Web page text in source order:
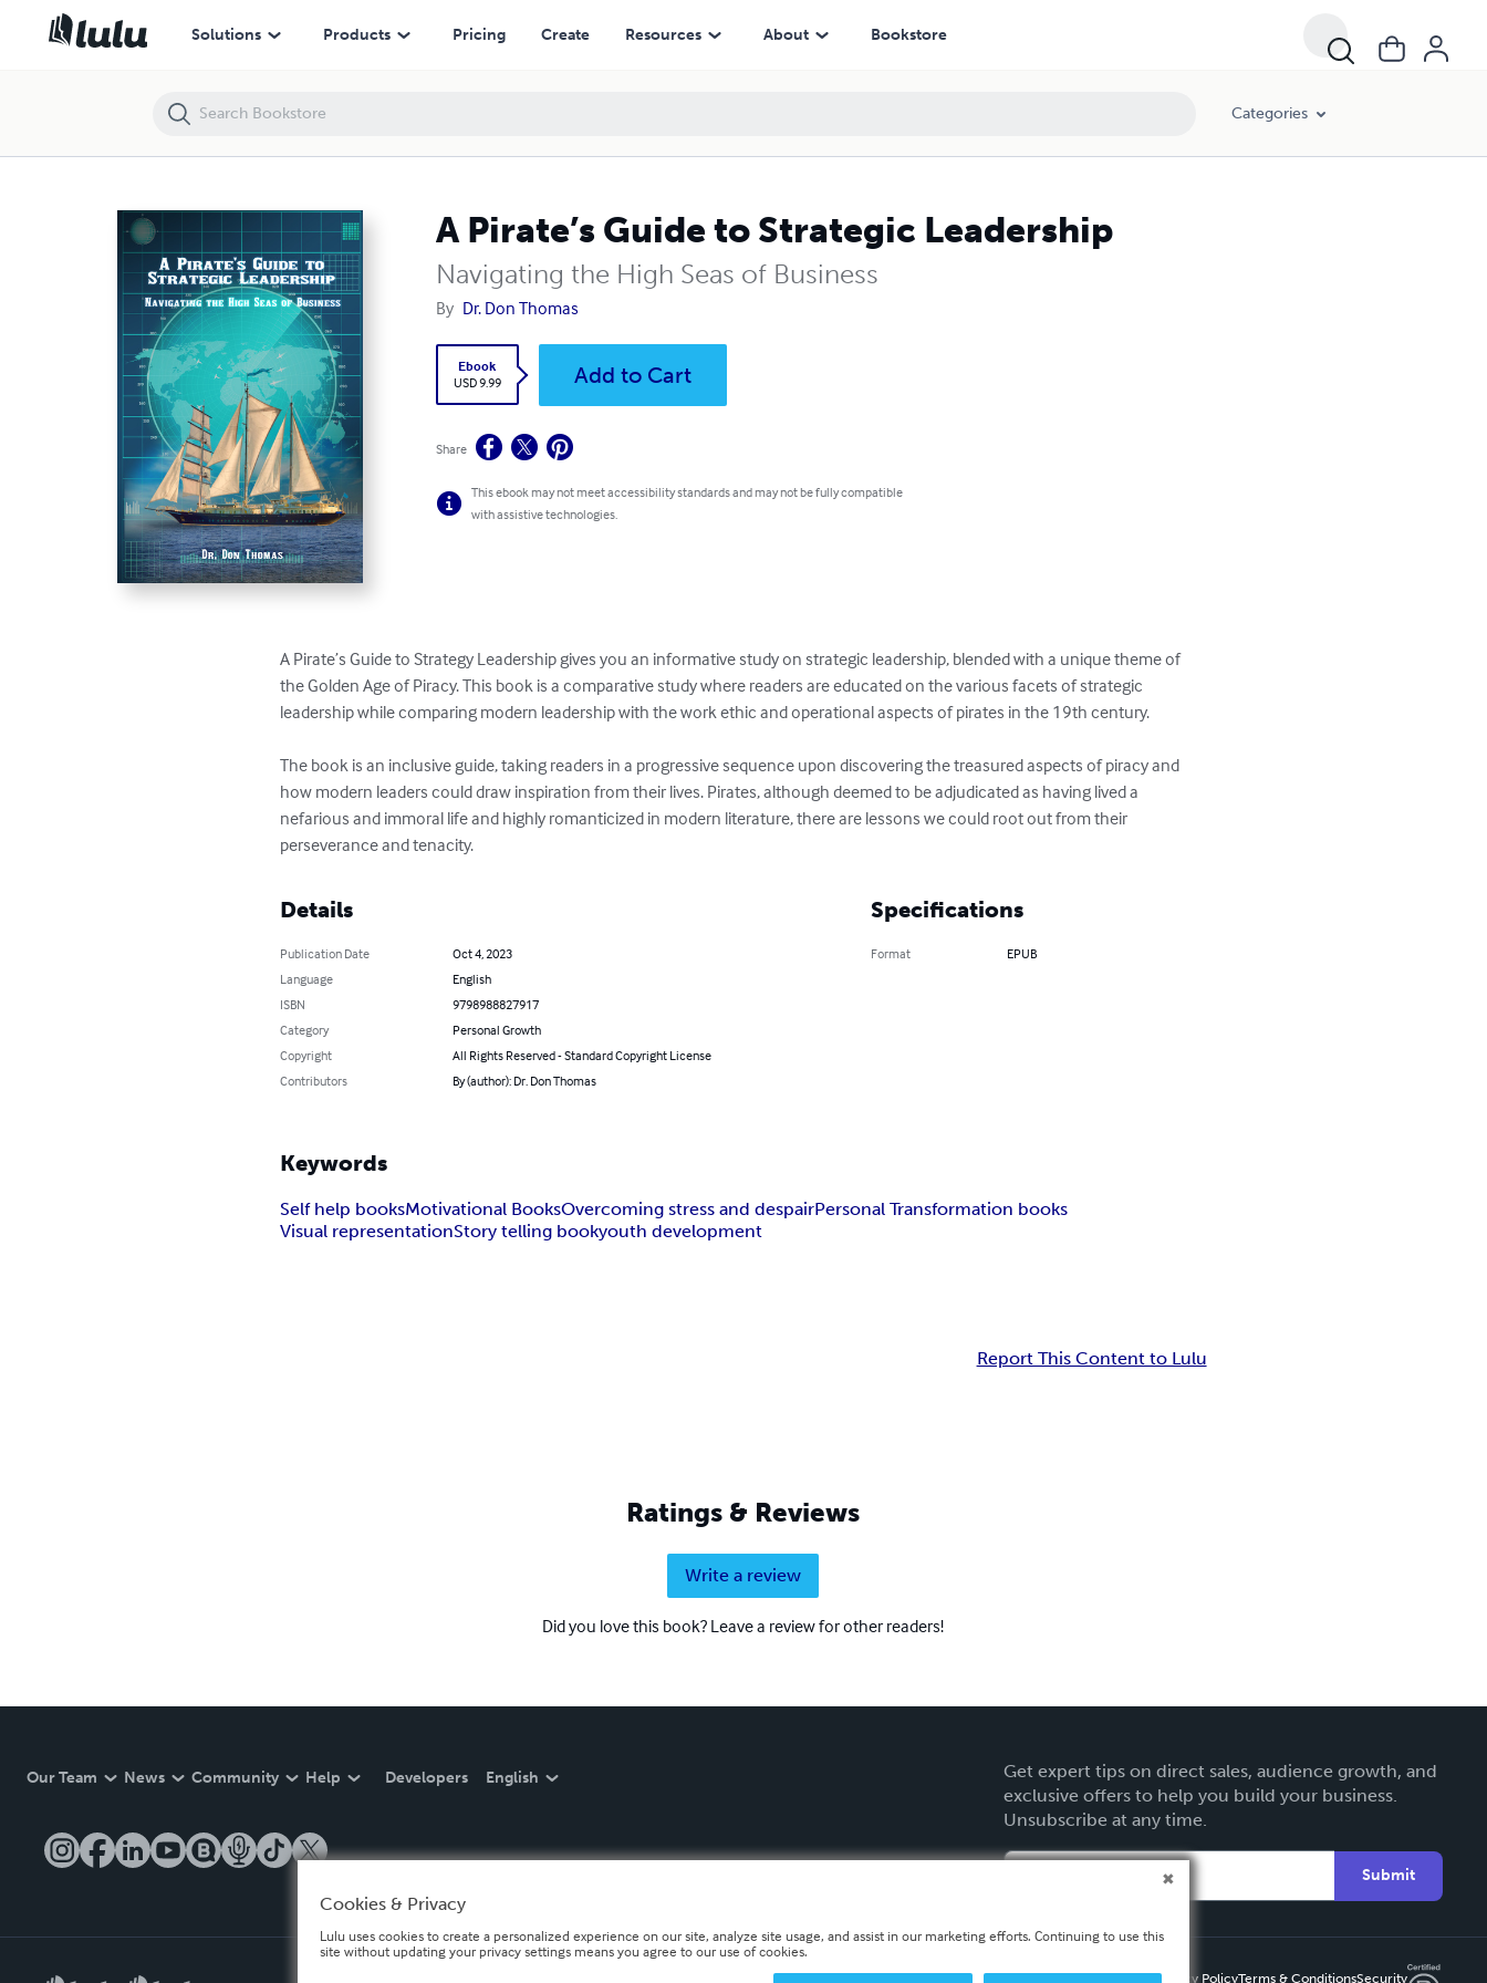
Solutions Products Pricing Create Resources About Bookstore
Categories
A Pirate’s Guide to Strategic Leadership
Navigating the High Seas of Business
By Dr. Don Thomas
Ebook
USD 9.99
Add to Cart
Share
This ebook may not meet accessibility standards and may not be fully compatible
with assistive technologies.
A Pirate’s Guide to Strategy Leadership gives you an informative study on strategic leadership, blended with a unique theme of
the Golden Age of Piracy. This book is a comparative study where readers are educated on the various facets of strategic
leadership while comparing modern leadership with the work ethic and operational aspects of pirates in the 19th century.
The book is an inclusive guide, taking readers in a progressive sequence upon discovering the treasured aspects of piracy and
how modern leaders could draw inspiration from their lives. Pirates, although deemed to be adjudicated as having lived a
nefarious and immoral life and highly romanticized in modern literature, there are lessons we could root out from their
perseverance and tenacity.
Details
Publication Date
Oct 4, 2023
Language
English
ISBN
9798988827917
Category
Personal Growth
Copyright
All Rights Reserved - Standard Copyright License
Contributors
By (author): Dr. Don Thomas
Specifications
Format EPUB
Keywords
Self help booksMotivational BooksOvercoming stress and despairPersonal Transformation books
Visual representationStory telling bookyouth development
Report This Content to Lulu
Ratings & Reviews
Write a review
Did you love this book? Leave a review for other readers!
Our Team News Community Help Developers English
Get expert tips on direct sales, audience growth, and
exclusive offers to help you build your business.
Unsubscribe at any time.
Submit
Privacy PolicyTerms & ConditionsSecurity
A Pirate’s Guide to Strategic Leadership
Cookies & Privacy
Lulu uses cookies to create a personalized experience on our site, analyze site usage, and assist in our marketing efforts. Continuing to use this
site without updating your privacy settings means you agree to our use of cookies.